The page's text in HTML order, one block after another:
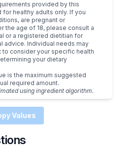
provided by this
for healthy adults only. If you
are pregnant or
the age of 18, please consult a
or a registered dietitian for
advice. Individual needs may
to consider your specific health
your dietary
is the maximum suggested
required amount.
using ingredient algorithm.
Values